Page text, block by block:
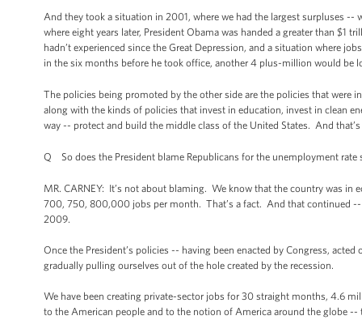
And they took a situation in 2001, where we had the largest surpluses
where eight years later, President Obama was handed a greater than
hadn’t experienced since the Great Depression, and a situation where
in the six months before he took office, another 4 plus-million would be
The policies being promoted by the other side are the policies that were
along with the kinds of policies that invest in education, invest in clean
way -- protect and build the middle class of the United States. And
Q So does the President blame Republicans for the unemployment rate
MR. CARNEY: It’s not about blaming. We know that the country was
700, 750, 800,000 jobs per month. That’s a fact. And that continued
2009.
Once the President’s policies -- having been enacted by Congress,
gradually pulling ourselves out of the hole created by the recession.
We have been creating private-sector jobs for 30 straight months, 4.6
to the American people and to the notion of America around the globe